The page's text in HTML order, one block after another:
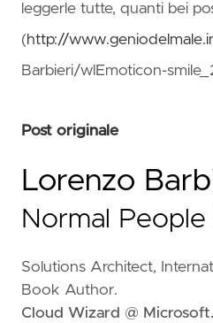
leggerle tutte, quanti bei
(http://
Barbieri/wlEmoticon-
Post originale
Lorenzo
Normal
Solutions Architect,
Book Author.
Cloud Wizard @